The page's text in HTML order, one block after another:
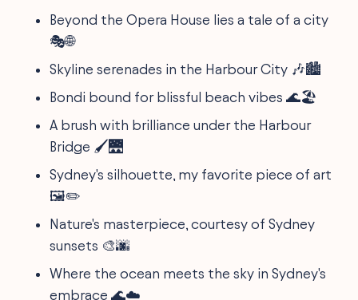
Beyond the Opera House lies a tale of a city
🎭🌐
Skyline serenades in the Harbour City 🎶🏙️
Bondi bound for blissful beach vibes 🌊🏖️
A brush with brilliance under the Harbour
Bridge 🖌️🌉
Sydney's silhouette, my favorite piece of art
🖼️✏️
Nature's masterpiece, courtesy of Sydney
sunsets 🎨🌆
Where the ocean meets the sky in Sydney's
embrace 🌊☁️